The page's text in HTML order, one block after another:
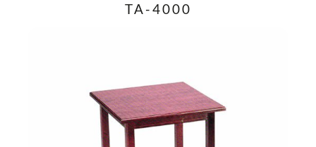
TA-4000